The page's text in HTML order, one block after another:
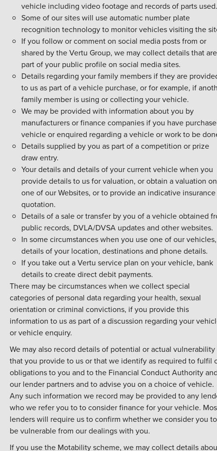
vehicle including video footage and records of parts used.
Some of our sites will use automatic number plate
recognition technology to monitor vehicles visiting the
If you follow or comment on social media posts from or
shared by the Vertu Group, we may collect details that are
part of your public profile on social media sites.
Details regarding your family members if they are
to us as part of a vehicle purchase, or for example, if
family member is using or collecting your vehicle.
We may be provided with information about you by
manufacturers or finance companies if you have
vehicle or enquired regarding a vehicle or work to be
Details supplied by you as part of a competition or prize
draw entry.
Your details and details of your current vehicle when you
provide details to us for valuation, or obtain a valuation on
one of our Websites, or to provide an indicative insurance
quotation.
Details of a sale or transfer by you of a vehicle obtained
public records, DVLA/DVSA updates and other websites.
In some circumstances when you use one of our vehicles,
details of your location, destinations and phone details.
If you take out a Vertu service plan on your vehicle, bank
details to create direct debit payments.
There may be circumstances when we collect special
categories of personal data regarding your health, sexual
orientation or criminal convictions, if you provide this
information to us as part of a discussion regarding your
or vehicle enquiry.
We may also record details of potential or actual vulnerability
that you provide to us or that we identify as required to fulfil
obligations to you and to the Financial Conduct Authority
our lender partners and to advise you on a choice of vehicle.
Any such information we record may be provided to any
who we refer you to to consider finance for your vehicle.
lenders will require us to confirm whether we consider you to
be vulnerable from our dealings with you.
If you use the Motability scheme, we may collect details